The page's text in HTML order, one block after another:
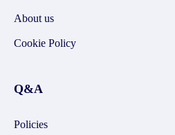
About us
Cookie Policy
Q&A
Policies